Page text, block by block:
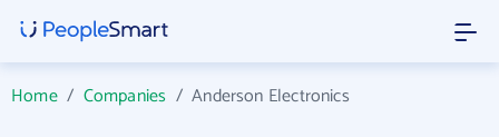
Home/ Companies /Anderson Electronics